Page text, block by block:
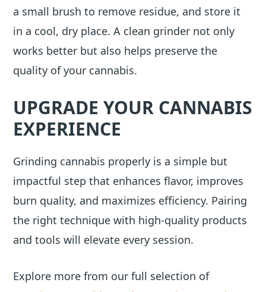
a small brush to remove residue, and store it
in a cool, dry place. A clean grinder not only
works better but also helps preserve the
quality of your cannabis.
UPGRADE YOUR CANNABIS
EXPERIENCE
Grinding cannabis properly is a simple but
impactful step that enhances flavor, improves
burn quality, and maximizes efficiency. Pairing
the right technique with high-quality products
and tools will elevate every session.
Explore more from our full selection of